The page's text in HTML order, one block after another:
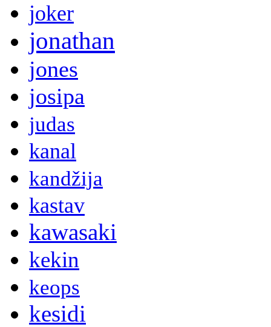
joker
jonathan
jones
josipa
judas
kanal
kandžija
kastav
kawasaki
kekin
keops
kesidi